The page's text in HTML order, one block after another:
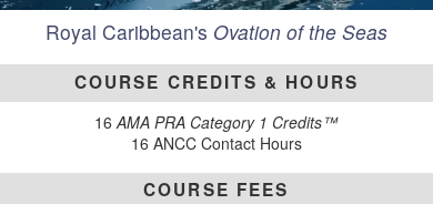
Royal Caribbean's Ovation of the Seas
COURSE CREDITS & HOURS
16AMA PRA Category 1 Credits™
16 ANCC Contact Hours
COURSE FEES